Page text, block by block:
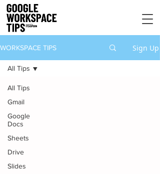
WORKSPACE TIPS Sign Up
All Tips
Gmail
Google
Docs
Sheets
Drive
Slides
All Tips